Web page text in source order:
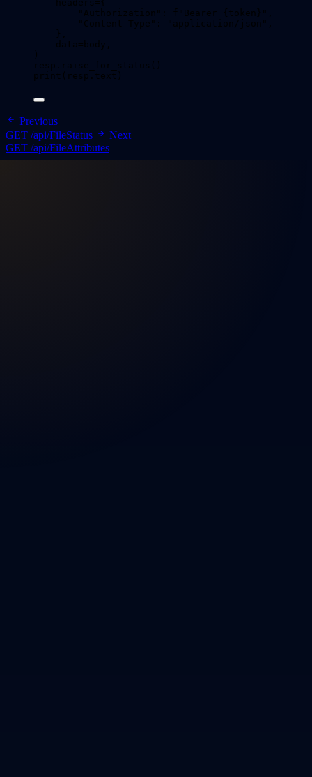
headers = {
Authorization : f "Bearer {token}
Content-Type : application/json
}
data = body
)
resp. raise_for_status
()
print
resp.text )
Previous
GET /api/FileStatus
Next
GET /api/FileAttributes